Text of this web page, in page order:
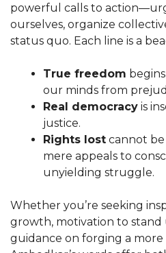
powerful calls to
ourselves, organize
status quo. Each line is a
True freedom
our minds from
Real democracy is
justice.
Rights lost cannot
mere appeals to
unyielding struggle.
Whether you’re seeking
growth, motivation to stand
guidance on forging a